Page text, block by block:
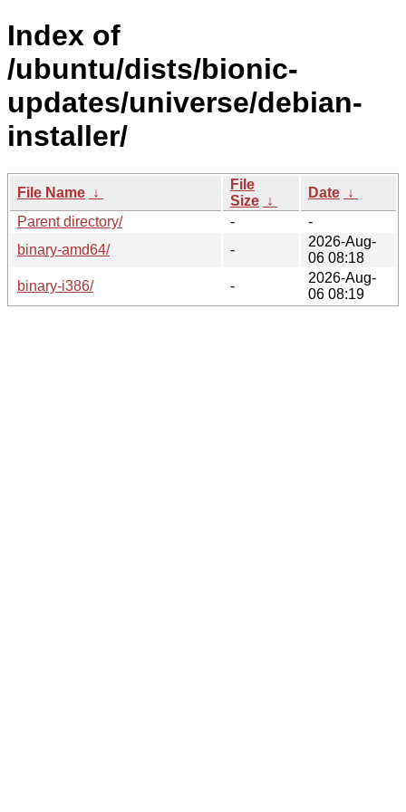
Index of
/ubuntu/dists/bionic-
updates/universe/debian-
installer/
File Name ↓
File
Size ↓
Date ↓
Parent directory/
-
-
binary-amd64/
-
2026-Aug-
06 08:18
binary-i386/
-
2026-Aug-
06 08:19